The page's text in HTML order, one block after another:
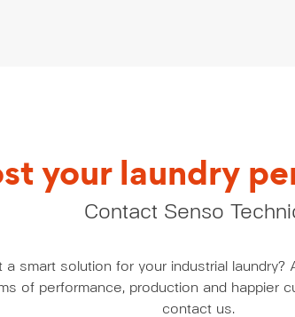
your laundry
Contact Senso
a smart solution for your industrial
of performance, production and happier
contact us.